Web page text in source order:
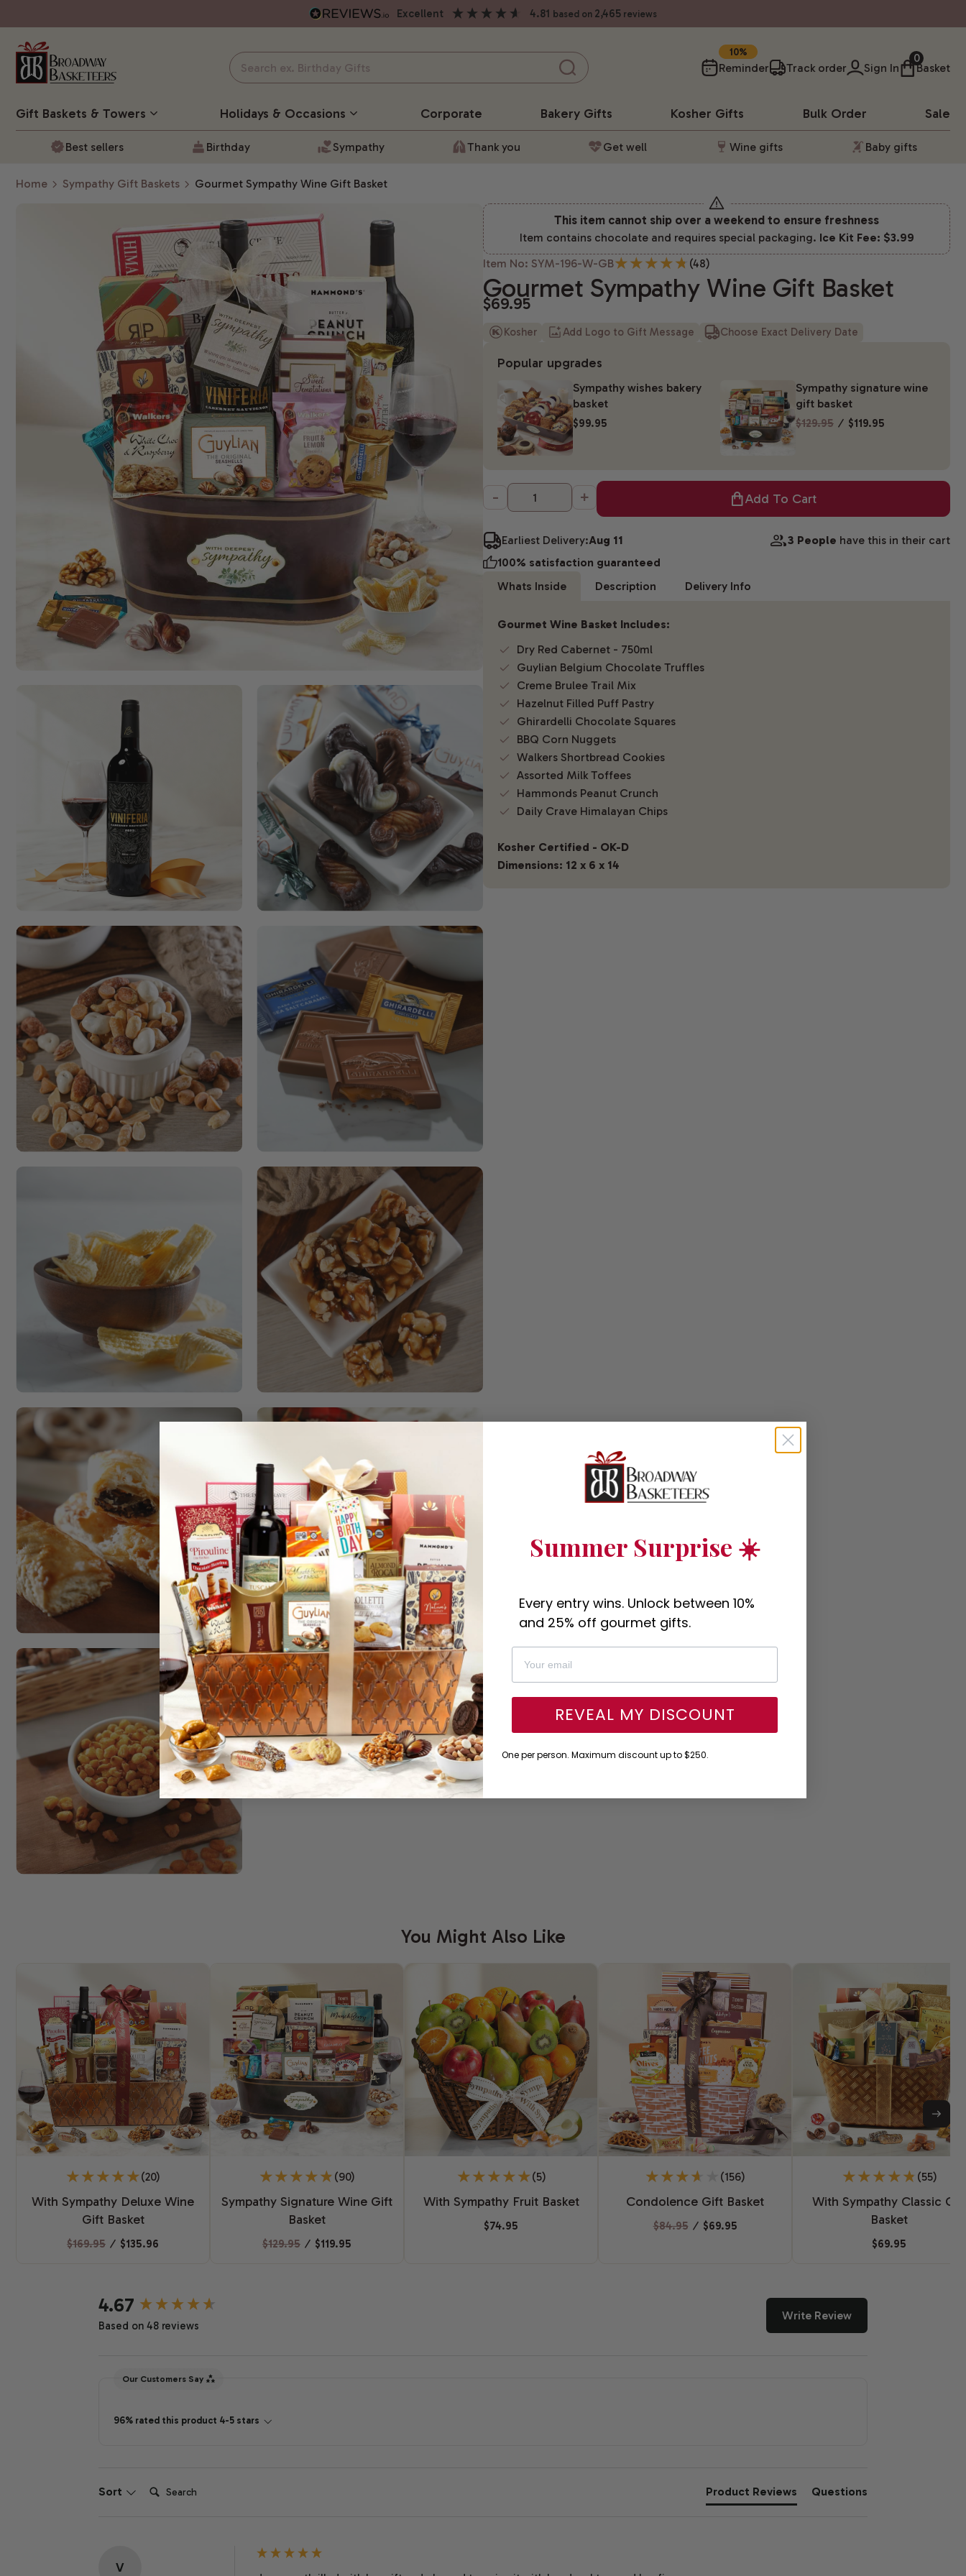
excellent 4.81 based on 2,465 reviews
Reminder
SAVE
Track order Sign In
0
Basket
Gift Baskets & Towers Holidays & Occasions Corporate BakeryGifts Kosher Gifts Bulk Order Sale
Best sellers Birthday Sympathy Thank you Get well Wine gifts Baby gifts
Home Sympathy Gift Baskets Gourmet Sympathy Wine Gift Basket
This item cannot ship over a weekend to ensure freshness
Item contains chocolate and requires special packaging. Ice Kit Fee: $3.99
Item No: SYM-196-W-GB
(48)
Gourmet Sympathy Wine Gift Basket
$69.95
Kosher Add Logo to Gift Message Choose Exact Delivery Date
Popular upgrades
Sympathy wishes bakery
basket
$99.95
Sympathy signature wine
gift basket
$129.95 ⁄ $119.95
- + Add To Cart
Earliest Delivery:Aug 11 3 People have this in their cart
100% satisfaction guaranteed
Whats Inside
Description Delivery Info
Gourmet Wine Basket Includes:
Dry Red Cabernet - 750ml
Guylian Belgium Chocolate Truffles
Creme Brulee Trail Mix
Hazelnut Filled Puff Pastry
Ghirardelli Chocolate Squares
BBQ Corn Nuggets
Walkers Shortbread Cookies
Assorted Milk Toffees
Hammonds Peanut Crunch
Daily Crave Himalayan Chips
Kosher Certified - OK-D
Dimensions: 12 x 6 x 14
You Might Also Like
(20)
With Sympathy Deluxe Wine
Gift Basket
$169.95 ⁄ $135.96
(90)
Sympathy Signature Wine Gift
Basket
$129.95 ⁄ $119.95
(5)
With Sympathy Fruit Basket
$74.95
(156)
Condolence Gift Basket
$84.95⁄ $69.95
(55)
With Sympathy Classic Gift
Basket
$69.95
4.67
Based on 48 reviews
Write Review
Our Customers Say
96% rated this product 4-5 stars
Sort Search: Product Reviews Questions
V
New content loaded
Summer Surprise ☀️
Every entry wins. Unlock between 10%
and 25% off gourmet gifts.
REVEAL MY DISCOUNT
One per person. Maximum discount up to $250.